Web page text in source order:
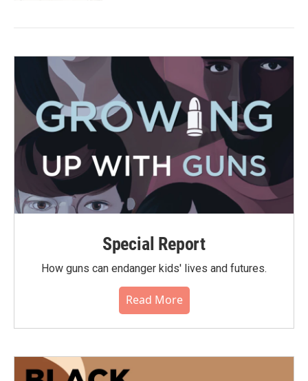
Special Report
How guns can endanger kids' lives and futures.
Read More